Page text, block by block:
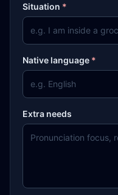
Situation *
Native language *
Extra needs